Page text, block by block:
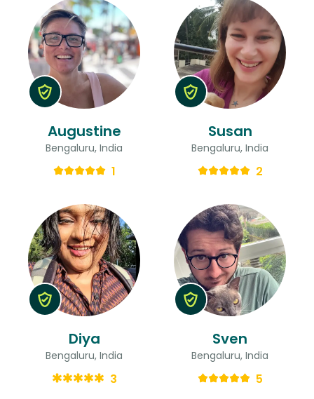
Augustine
Bengaluru, India
1
Susan
Bengaluru, India
2
Diya
Bengaluru, India
3
Sven
Bengaluru, India
5